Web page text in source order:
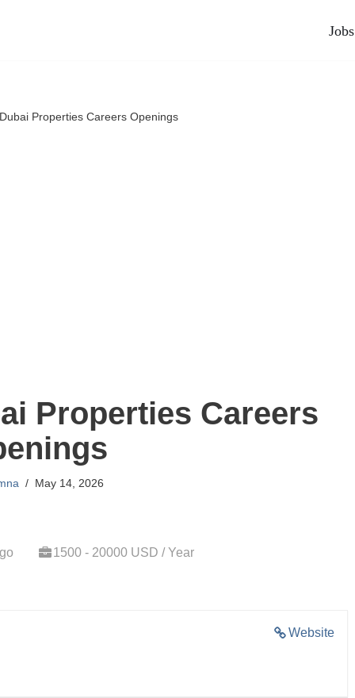
Jobs
Properties Careers Openings
Properties Careers
May 14, 2026
1500 - 20000 USD / Year
Website